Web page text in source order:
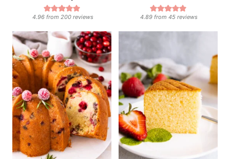
4.96from 200reviews 4.89 from45 reviews